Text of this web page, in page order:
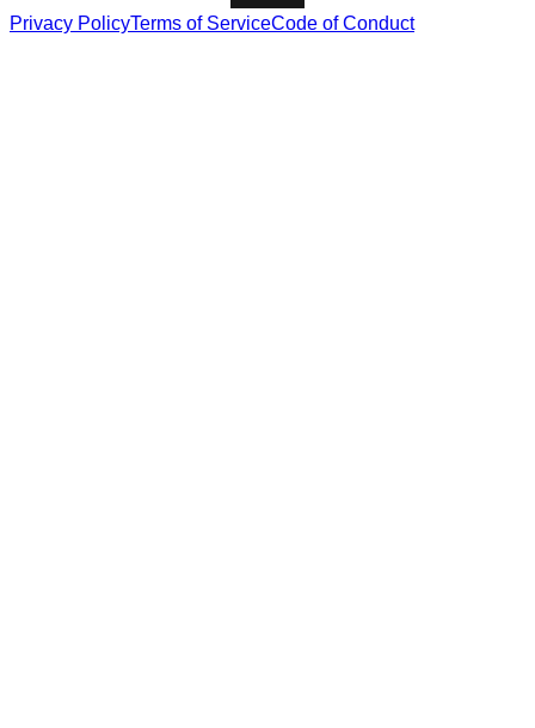
Privacy PolicyTerms of ServiceCode of Conduct